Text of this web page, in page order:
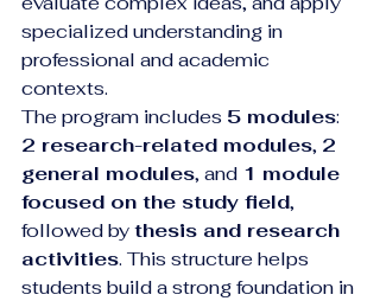
specialized understanding in
professional and academic
contexts.
The program includes 5 modules:
2 research-related modules, 2
general modules, and 1 module
focused on the study field,
followed by thesis and research
activities. This structure helps
students build a strong foundation in